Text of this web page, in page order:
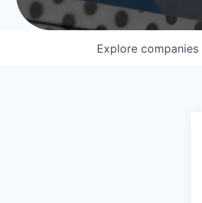
Leadership
Job Opportunities
Explore companies